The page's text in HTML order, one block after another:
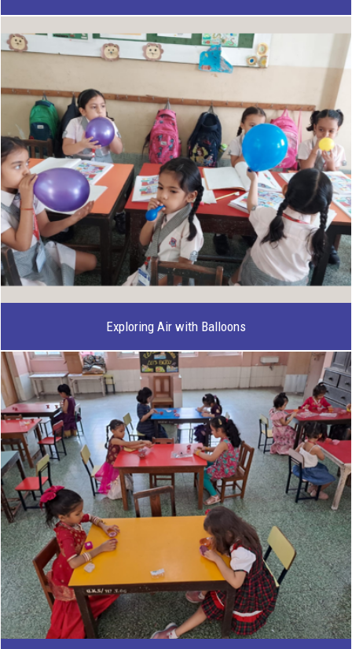
Exploring Air with Balloons